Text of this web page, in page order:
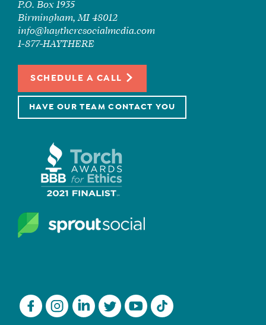
P.O. Box 1935
Birmingham, MI 48012
info@haytheresocialmedia.com
1-877-HAYTHERE
SCHEDULE A CALL
HAVE OUR TEAM CONTACT YOU